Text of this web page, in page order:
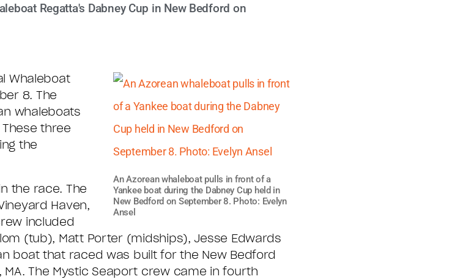
Regatta's Dabney Cup in New Bedford on
An Azorean whaleboat pulls in front of a
Yankee boat during the Dabney Cup held in
New Bedford on September 8. Photo: Evelyn
Ansel
Whaleboat
8. The
whaleboats
three
the
the race. The
Haven,
included
(tub), Matt Porter (midships), Jesse Edwards
boat that raced was built for the New Bedford
The Mystic Seaport crew came in fourth